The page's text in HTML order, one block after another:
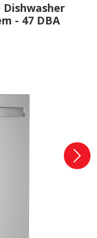
- 47 DBA